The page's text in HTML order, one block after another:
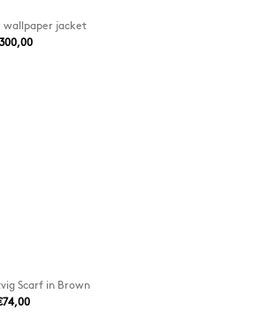
wallpaper jacket
Scarf in Brown